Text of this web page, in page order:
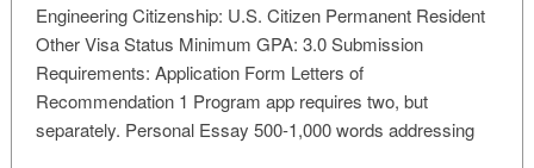
Engineering Citizenship: U.S. Citizen Permanent Resident
Other Visa Status Minimum GPA: 3.0 Submission
Requirements: Application Form Letters of
Recommendation 1 Program app requires two, but
separately. Personal Essay 500-1,000 words addressing